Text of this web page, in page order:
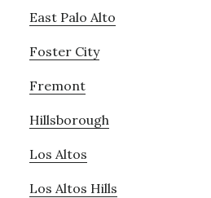
East Palo Alto
Foster City
Fremont
Hillsborough
Los Altos
Los Altos Hills